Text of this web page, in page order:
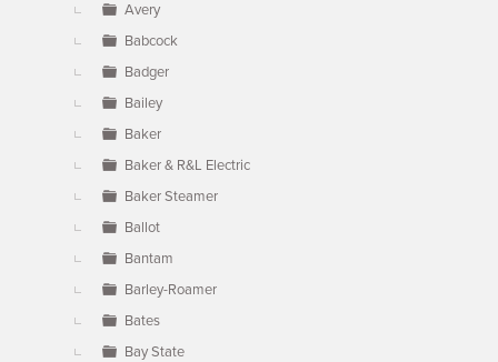
Avery
Babcock
Badger
Bailey
Baker
Baker & R&L Electric
Baker Steamer
Ballot
Bantam
Barley-Roamer
Bates
Bay State